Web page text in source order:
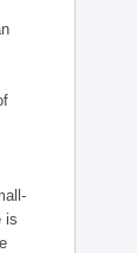
is